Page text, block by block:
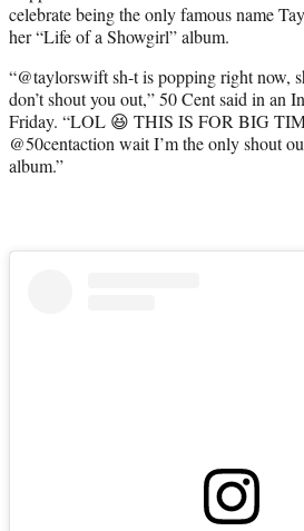
e
r
celebrate being the only famous name
her “Life of a Showgirl” album.
“@taylorswift sh-t is popping right now,
don’t shout you out,” 50 Cent said in an
Friday. “LOL 😆 THIS IS FOR BIG
@50centaction wait I’m the only shout
album.”